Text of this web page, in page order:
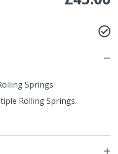
Springs.
Rolling Springs.